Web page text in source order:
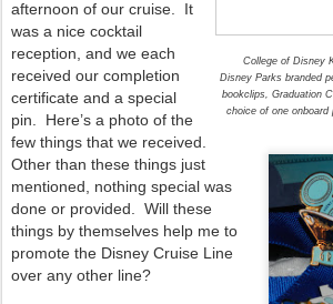
College of Disney
Disney Parks branded
bookclips, Graduation
choice of one onboard
afternoon of our cruise. It
was a nice cocktail
reception, and we each
received our completion
certificate and a special
pin. Here’s a photo of the
few things that we received.
Other than these things just
mentioned, nothing special was
done or provided. Will these
things by themselves help me to
promote the Disney Cruise Line
over any other line?